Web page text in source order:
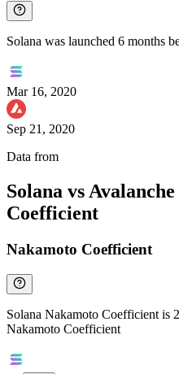
Solana was launched 6 months
Mar 16, 2020
Sep 21, 2020
Data from
Solana vs
Coefficient
Nakamoto Coefficient
Solana Nakamoto Coefficient is
Nakamoto Coefficient